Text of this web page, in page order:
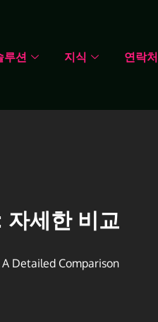
루션 지식 연락처
자세한 비교
Detailed Comparison